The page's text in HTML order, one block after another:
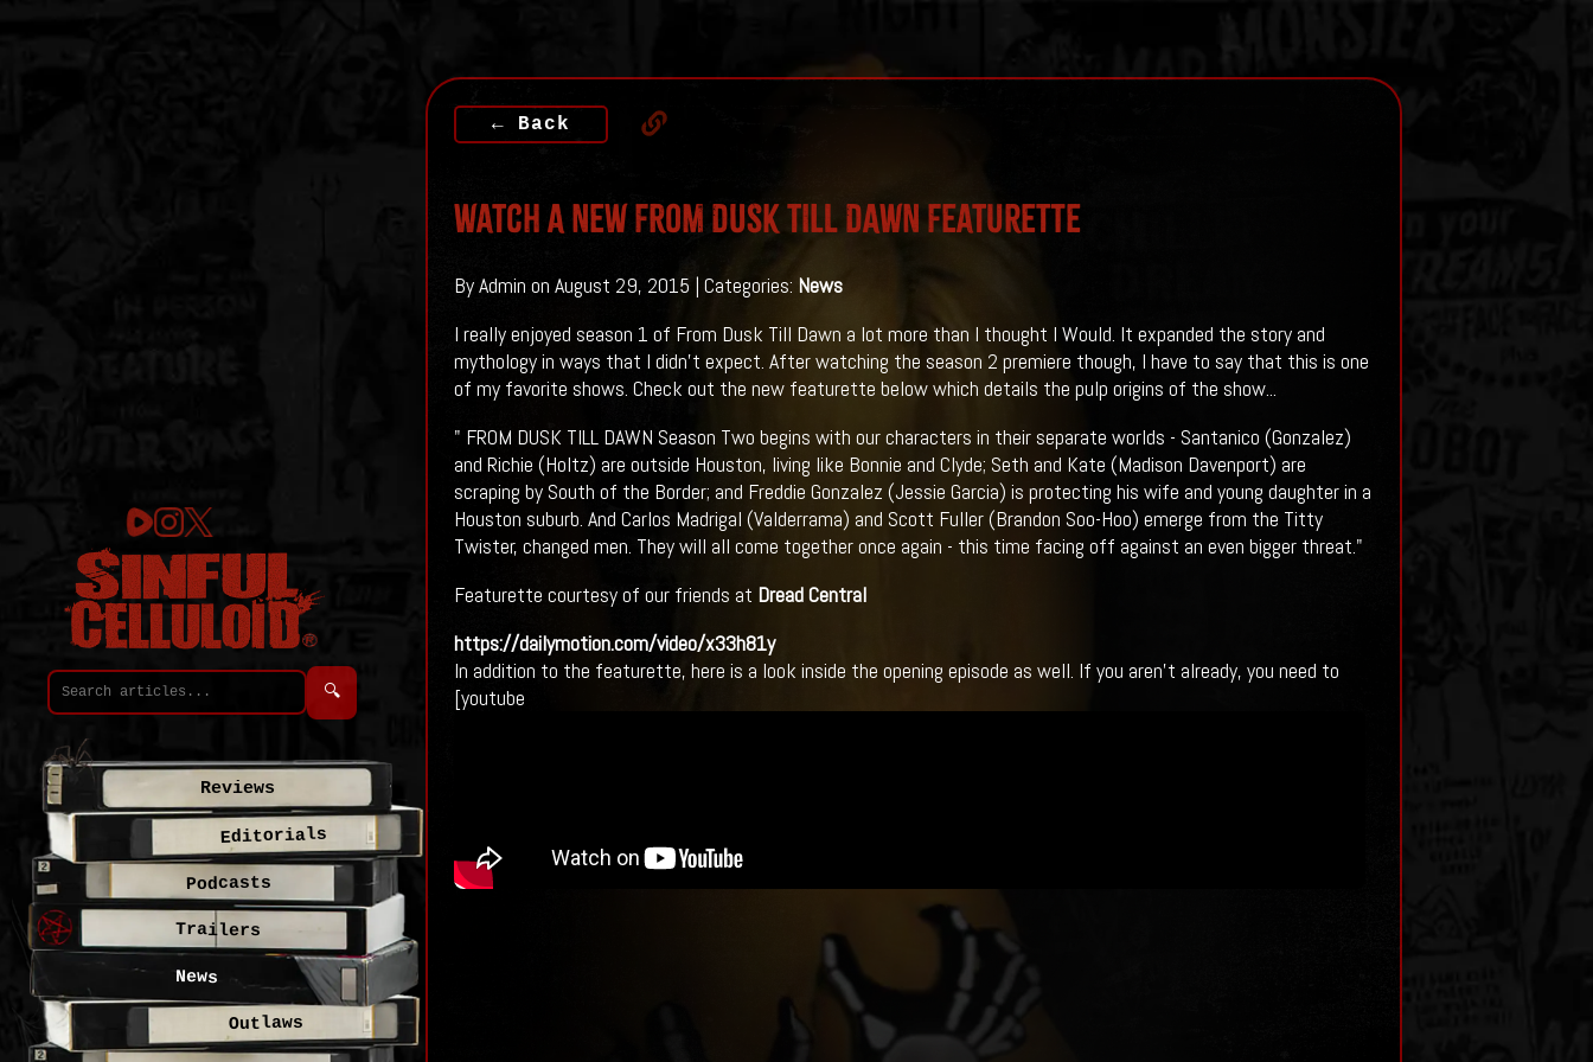
← Back
Watch A New FROM DUSK TILL DAWN Featurette
By Admin on August 29, 2015 | Categories: News
I really enjoyed season 1 of From Dusk Till Dawn a lot more than I thought I Would. It expanded the story and
mythology in ways that I didn't expect. After watching the season 2 premiere though, I have to say that this is one
of my favorite shows. Check out the new featurette below which details the pulp origins of the show...
" FROM DUSK TILL DAWN Season Two begins with our characters in their separate worlds - Santanico (Gonzalez)
and Richie (Holtz) are outside Houston, living like Bonnie and Clyde; Seth and Kate (Madison Davenport) are
scraping by South of the Border; and Freddie Gonzalez (Jessie Garcia) is protecting his wife and young daughter in a
Houston suburb. And Carlos Madrigal (Valderrama) and Scott Fuller (Brandon Soo-Hoo) emerge from the Titty
Twister, changed men. They will all come together once again - this time facing off against an even bigger threat."
Featurette courtesy of our friends at Dread Central
https://dailymotion.com/video/x33h81y
In addition to the featurette, here is a look inside the opening episode as well. If you aren't already, you need to
[youtube
🔍
Reviews
Editorials
Podcasts
Trailers
News
Outlaws